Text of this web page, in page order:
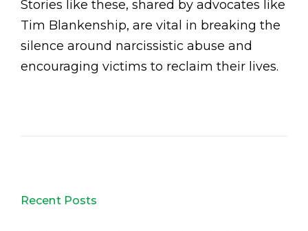
Stories like these, shared by advocates like
Tim Blankenship, are vital in breaking the
silence around narcissistic abuse and
encouraging victims to reclaim their lives.
Recent Posts